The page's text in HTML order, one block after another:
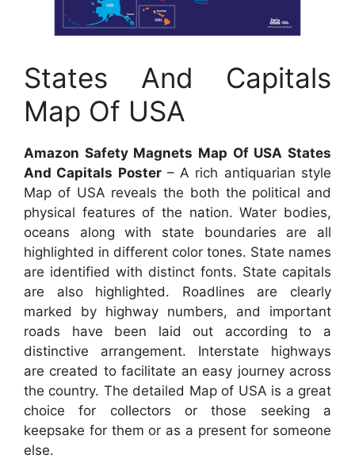
States And Capitals
Map Of USA
Amazon Safety Magnets Map Of USA States
And Capitals Poster– A rich antiquarian style
Map of USA reveals the both the political and
physical features of the nation. Water bodies,
oceans along with state boundaries are all
highlighted in different color tones. State names
are identified with distinct fonts. State capitals
are also highlighted. Roadlines are clearly
marked by highway numbers, and important
roads have been laid out according to a
distinctive arrangement. Interstate highways
are created to facilitate an easy journey across
the country. The detailed Map of USA is a great
choice for collectors or those seeking a
keepsake for them or as a present for someone
else.